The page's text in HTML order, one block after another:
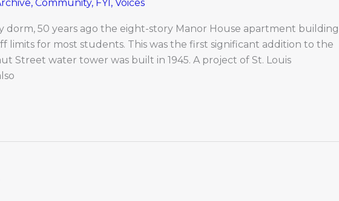
, Community, FYI, Voices
dorm, 50 years ago the eight-story Manor House apartment building
limits for most students. This was the first significant addition to the
Street water tower was built in 1945. A project of St. Louis